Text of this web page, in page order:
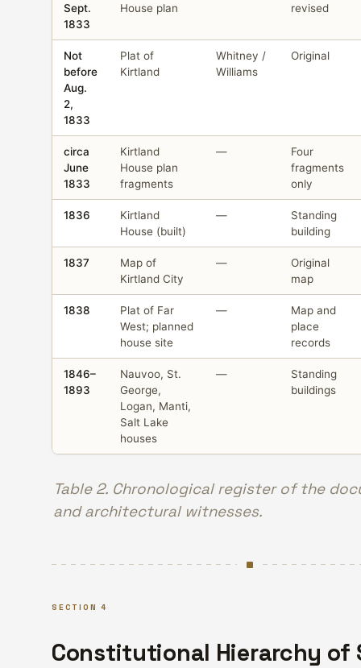
Sept.
1833
House plan
revised
Not
before
Aug.
2,
1833
Plat of
Kirtland
Whitney /
Williams
Original
circa
June
1833
Kirtland
House plan
fragments
—
Four
fragments
only
1836
Kirtland
House (built)
—
Standing
building
1837
Map of
Kirtland City
—
Original
map
1838
Plat of Far
West; planned
house site
—
Map and
place
records
1846–
1893
Nauvoo, St.
George,
Logan, Manti,
Salt Lake
houses
—
Standing
buildings
Table 2. Chronological register of the
and architectural witnesses.
SECTION 4
Constitutional Hierarchy of